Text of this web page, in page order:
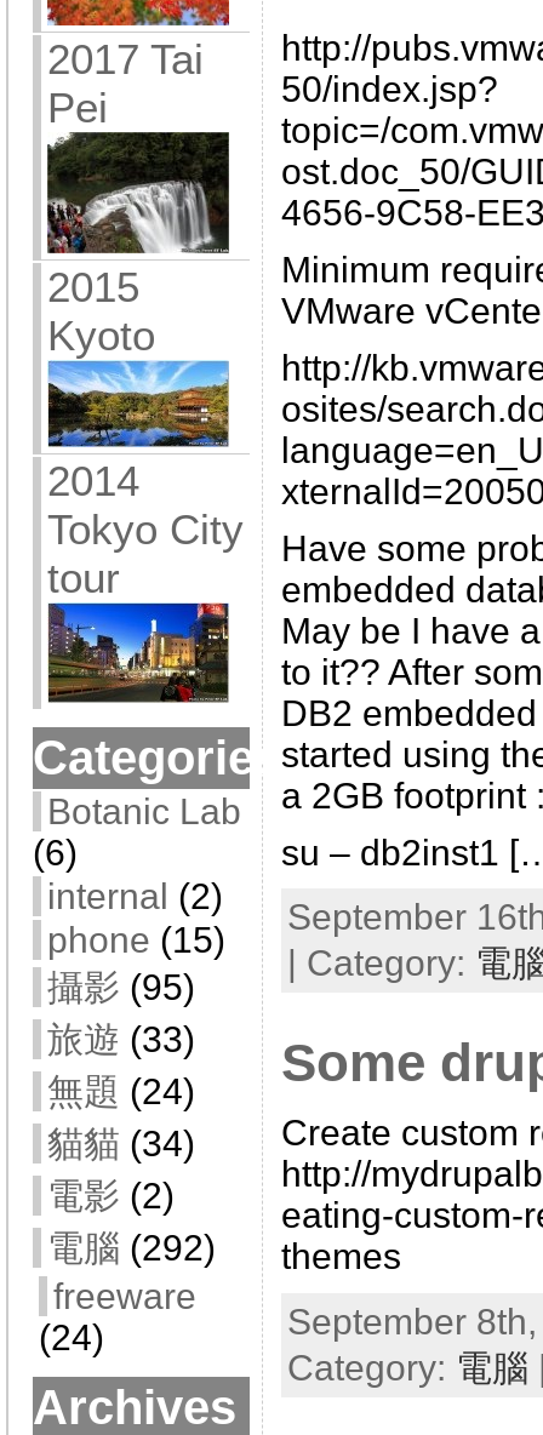
2017 Tai
Pei
2015
Kyoto
2014
Tokyo City
tour
Categories
Botanic Lab
(6)
internal (2)
phone (15)
攝影 (95)
旅遊 (33)
無題 (24)
貓貓 (34)
電影 (2)
電腦 (292)
freeware
(24)
Archives
http://
50/index.jsp?
topic=/
ost.doc_50/
4656-9C58-
Minimum
VMware
http://
osites/
Have some
embedded
May be I have
to it?? After
DB2
started using
a 2GB footprint
su – db2inst1
September
| Category: 電
Some
Create custom
http://
eating-custom-
themes
September
Category: 電腦